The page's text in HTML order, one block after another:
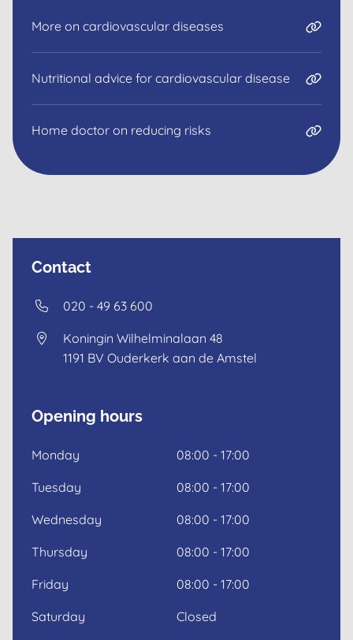
More on cardiovascular diseases
Nutritional advice for cardiovascular disease
Home doctor on reducing risks
Contact
020 - 49 63 600
Koningin Wilhelminalaan 48
1191 BV Ouderkerk aan de Amstel
Opening hours
Monday 08:00 - 17:00
Tuesday 08:00 - 17:00
Wednesday 08:00 - 17:00
Thursday 08:00 - 17:00
Friday 08:00 - 17:00
Saturday Closed